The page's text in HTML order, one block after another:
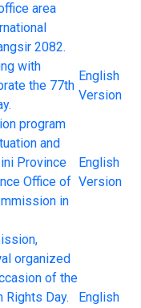
area
2082.
with
the 77th
English
Version
program
and
Province
Office of
in
English
Version
organized
of the
Rights Day.
English